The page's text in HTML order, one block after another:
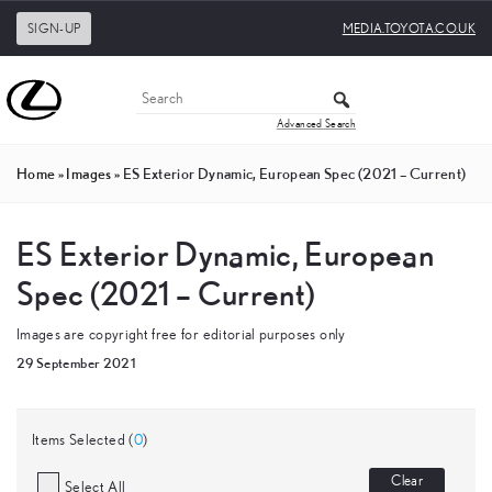
SIGN-UP MEDIA.TOYOTA.CO.UK
Advanced Search
Home»Images» ES Exterior Dynamic, European Spec (2021 – Current)
ES Exterior Dynamic, European
Spec (2021 – Current)
Images are copyright free for editorial purposes only
29 September 2021
Items Selected (0)
Select All Clear